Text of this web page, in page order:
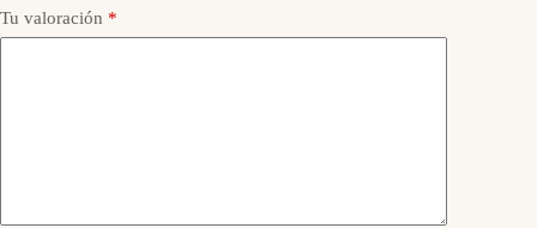
Tu valoración *